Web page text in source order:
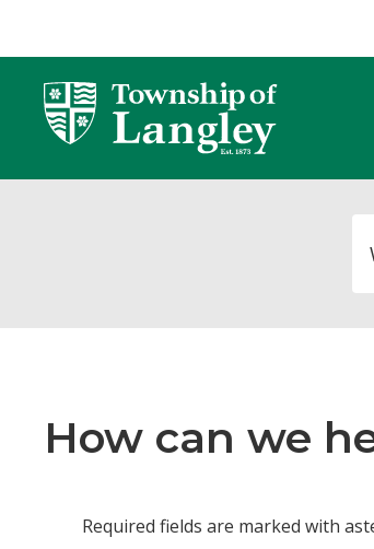
Content
How can we
Required fields are marked with